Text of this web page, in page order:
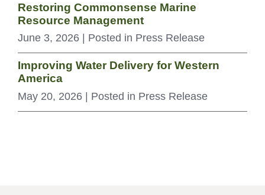
Restoring Commonsense Marine
Resource Management
June 3, 2026 | Posted in Press Release
Improving Water Delivery for Western
America
May 20, 2026 | Posted in Press Release